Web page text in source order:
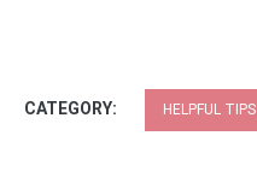
CATEGORY: HELPFUL TIPS